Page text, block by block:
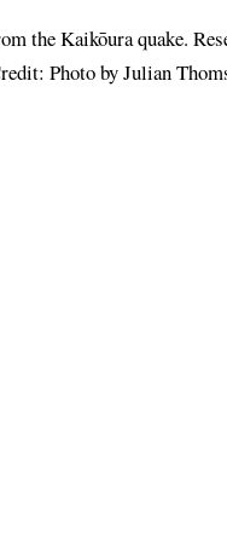
the Kaikōura quake.
Photo by Julian